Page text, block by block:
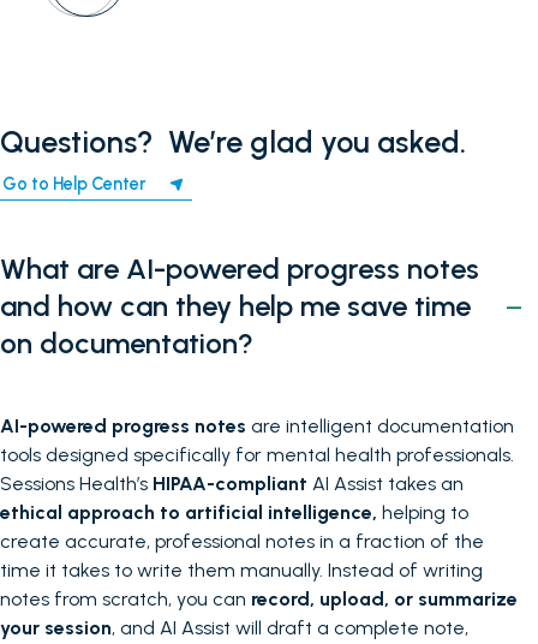
Questions? ‍ We’re glad you asked.
Go to Help Center
What are AI-powered progress notes
and how can they help me save time
on documentation?
AI-powered progress notes are intelligent documentation
tools designed specifically for mental health professionals.
Sessions Health’s HIPAA-compliant AI Assist takes an
ethical approach to artificial intelligence, helping to
create accurate, professional notes in a fraction of the
time it takes to write them manually. Instead of writing
notes from scratch, you can record, upload, or summarize
your session, and AI Assist will draft a complete note,